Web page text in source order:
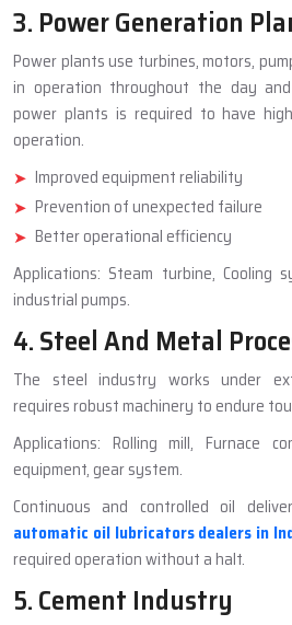
3. Power Generation
Power plants use turbines, motors,
in operation throughout the day
power plants is required to have
operation.
Improved equipment reliability
Prevention of unexpected failure
Better operational efficiency
Applications: Steam turbine, Cooling
industrial pumps.
4. Steel And Metal
The steel industry works under
requires robust machinery to endure
Applications: Rolling mill, Furnace
equipment, gear system.
Continuous and controlled oil
automatic oil lubricators dealers in
required operation without a halt.
5. Cement Industry